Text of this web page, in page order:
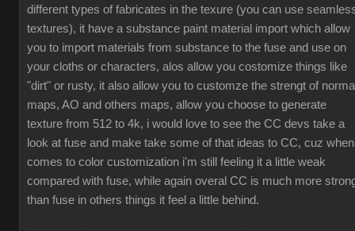
different types of fabricates in the texure (you can use
textures), it have a substance paint material import which allow
you to import materials from substance to the fuse and use on
your cloths or characters, alos allow you costomize things like
"dirt" or rusty, it also allow you to customze the strengt of
maps, AO and others maps, allow you choose to generate
texture from 512 to 4k, i would love to see the CC devs take a
look at fuse and make take some of that ideas to CC, cuz when
comes to color customization i'm still feeling it a little weak
compared with fuse, while again overal CC is much more
than fuse in others things it feel a little behind.